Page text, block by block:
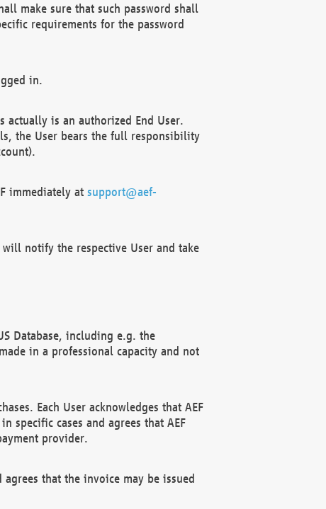
make sure that such password shall
requirements for the password
in.
actually is an authorized End User.
the User bears the full responsibility
immediately at support@aef-
notify the respective User and take
Database, including e.g. the
in a professional capacity and not
Each User acknowledges that AEF
specific cases and agrees that AEF
provider.
that the invoice may be issued